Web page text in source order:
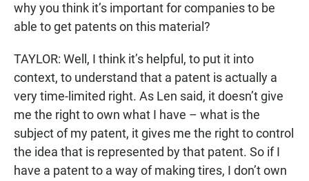
why you think it’s important for companies to be
able to get patents on this material?
TAYLOR: Well, I think it’s helpful, to put it into
context, to understand that a patent is actually a
very time-limited right. As Len said, it doesn’t give
me the right to own what I have – what is the
subject of my patent, it gives me the right to control
the idea that is represented by that patent. So if I
have a patent to a way of making tires, I don’t own